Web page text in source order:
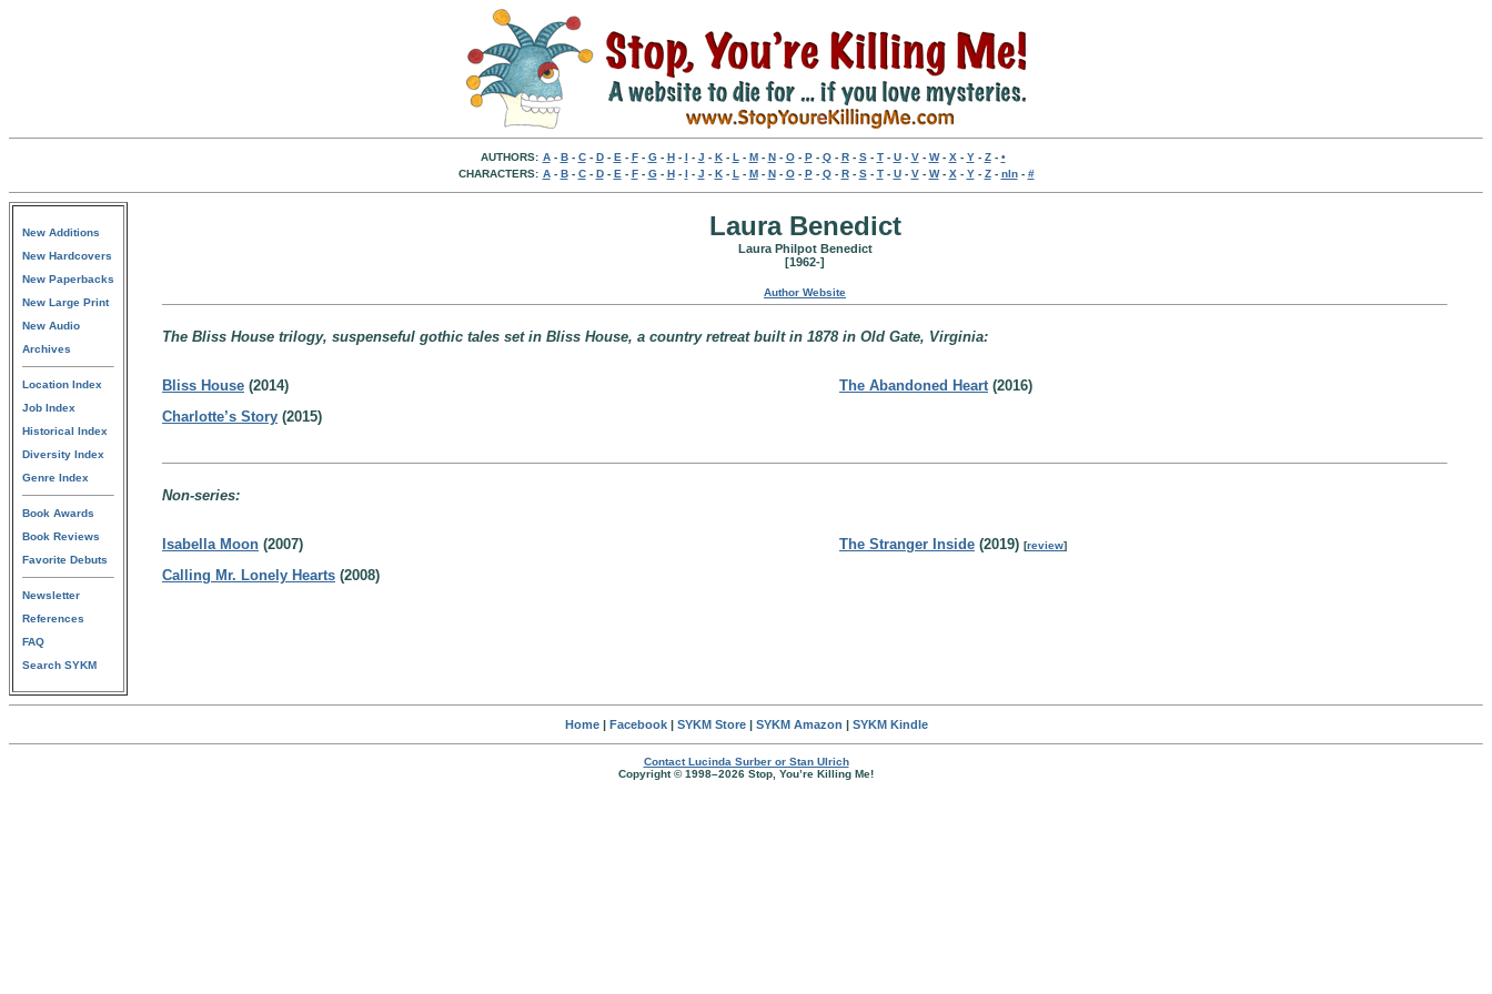
AUTHORS: A- B- C- D- E - F- G- H- I - J - K- L - M- N- O- P- Q- R- S- T- U- V- W- X - Y- Z- •
CHARACTERS: A- B- C- D- E - F- G- H- I - J - K- L - M- N- O- P- Q- R- S- T- U- V- W- X - Y- Z- nln- #
New Additions
New Hardcovers
New Paperbacks
New Large Print
New Audio
Archives
Location Index
Job Index
Historical Index
Diversity Index
Genre Index
Book Awards
Book Reviews
Favorite Debuts
Newsletter
References
FAQ
Search SYKM
Laura Benedict
Laura Philpot Benedict
[1962-]
Author Website
The Bliss House trilogy, suspenseful gothic tales set in Bliss House, a country retreat built in 1878 in Old Gate, Virginia:
Bliss House (2014)
Charlotte’s Story (2015)
The Abandoned Heart(2016)
Non-series:
Isabella Moon (2007)
Calling Mr. Lonely Hearts (2008)
The Stranger Inside (2019) [review]
Home| Facebook| SYKM Store| SYKM Amazon | SYKM Kindle
Contact Lucinda Surber or Stan Ulrich
Copyright © 1998–2026 Stop, You’re Killing Me!